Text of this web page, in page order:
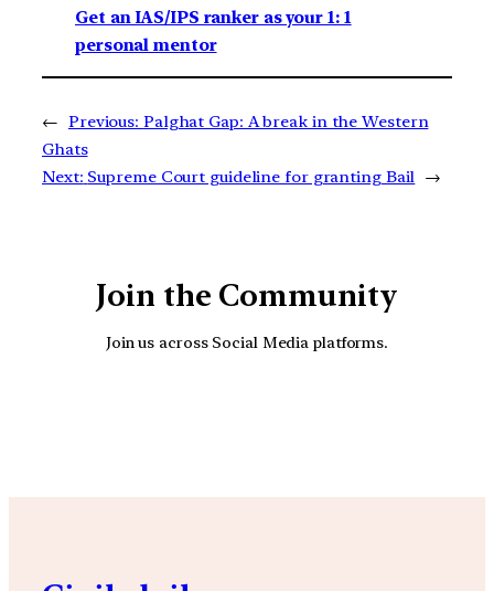
Get an IAS/IPS ranker as your 1: 1
personal mentor
← Previous: Palghat Gap: A break in the Western
Ghats
Next: Supreme Court guideline for granting Bail →
Join the Community
Join us across Social Media platforms.